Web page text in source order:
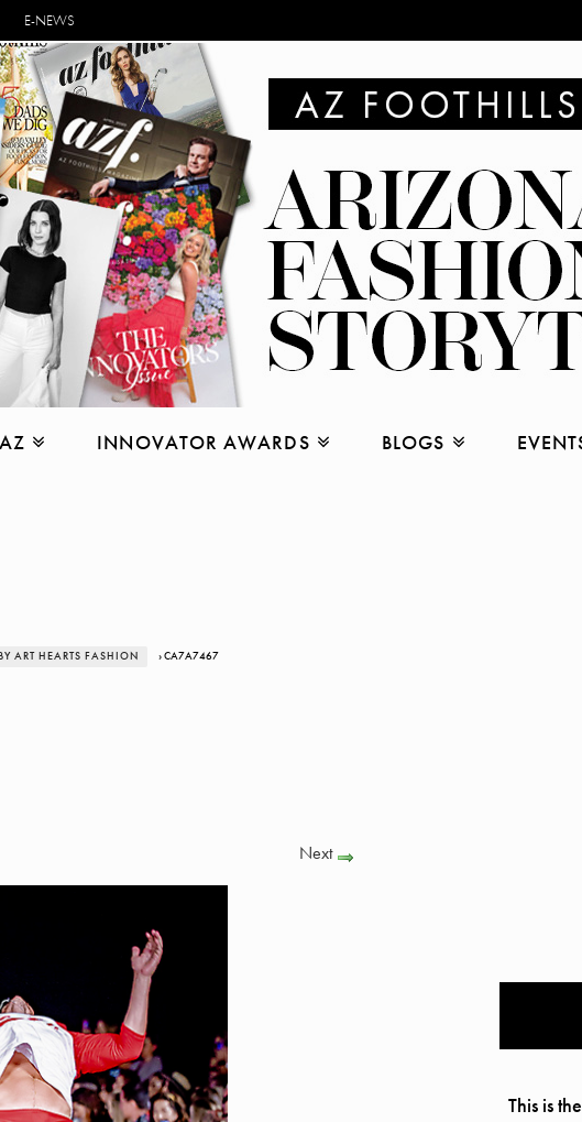
E-NEWS
INNOVATOR AWARDS BLOGS
ART HEARTS FASHION › CA7A7467
Next
This is